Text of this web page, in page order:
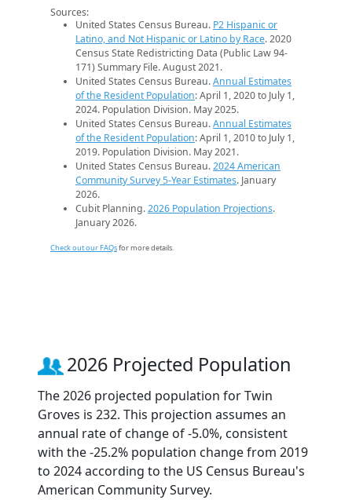
Sources:
United States Census Bureau. P2 Hispanic or
Latino, and Not Hispanic or Latino by Race. 2020
Census State Redistricting Data (Public Law 94-
171) Summary File. August 2021.
United States Census Bureau.Annual Estimates
of the Resident Population: April 1, 2020 to July 1,
2024. Population Division. May 2025.
United States Census Bureau.Annual Estimates
of the Resident Population: April 1, 2010 to July 1,
2019. Population Division. May 2021.
United States Census Bureau.2024 American
Community Survey 5-Year Estimates. January
2026.
Cubit Planning.2026 Population Projections.
January 2026.
Check out our FAQsfor more details.
2026 Projected Population
The 2026 projected population for Twin
Groves is 232. This projection assumes an
annual rate of change of -5.0%, consistent
with the -25.2% population change from 2019
to 2024 according to the US Census Bureau's
American Community Survey.